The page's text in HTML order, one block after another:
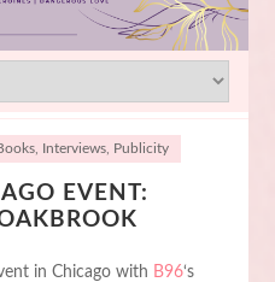
, Interviews, Publicity
EVENT:
in Chicago with B96‘s